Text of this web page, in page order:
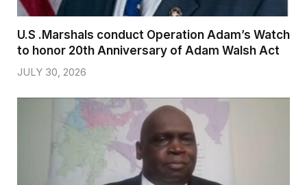
U.S .Marshals conduct Operation Adam’s Watch
to honor 20th Anniversary of Adam Walsh Act
JULY 30, 2026